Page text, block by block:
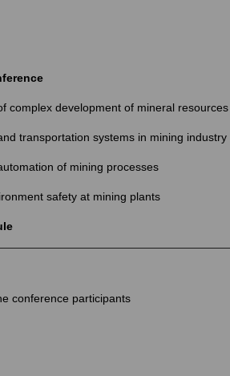
complex development of mineral resources
transportation systems in mining industry
of mining processes
safety at mining plants
conference participants